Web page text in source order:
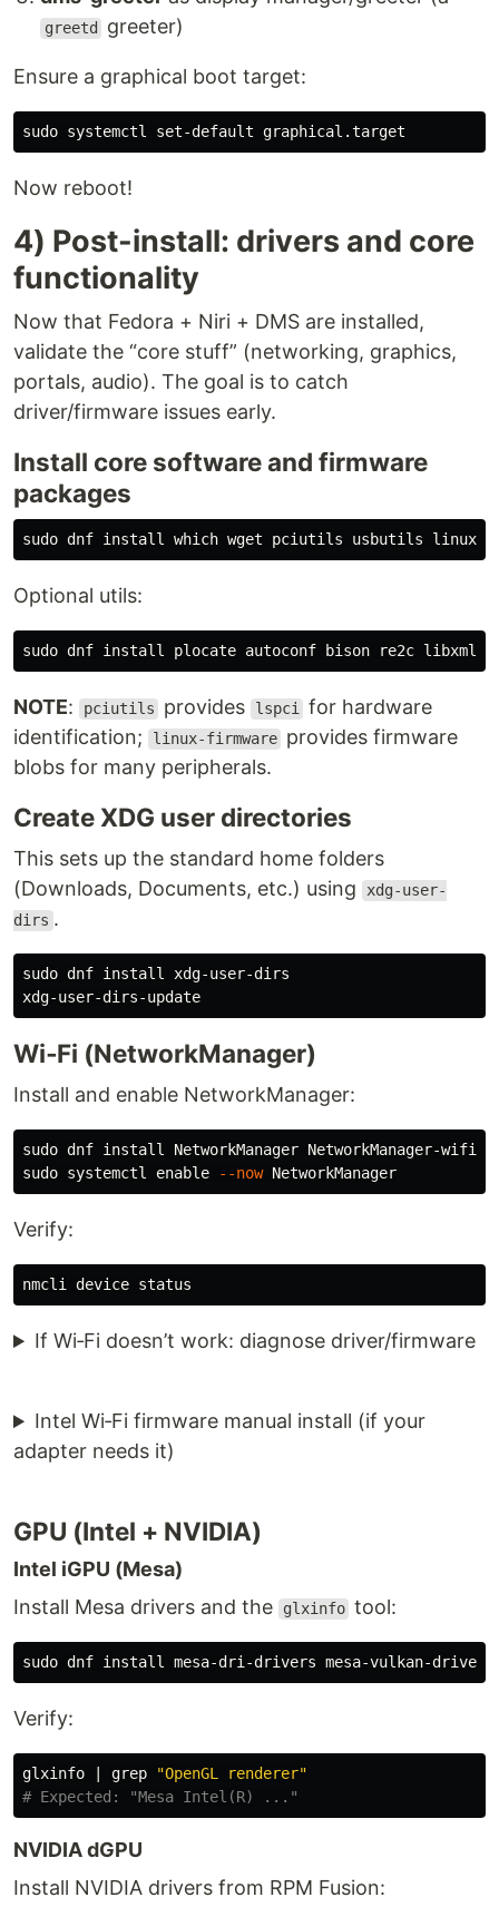
greetd greeter)
Ensure a graphical boot target:
sudo
Now reboot!
4) Post-install: drivers and core
functionality
Now that Fedora + Niri + DMS are installed,
validate the “core stuff” (networking, graphics,
portals, audio). The goal is to catch
driver/firmware issues early.
Install core software and firmware
packages
sudo dnf install
Optional utils:
sudo dnf install
NOTE: pciutils provides lspci
for hardware
identification;
linux-firmware provides firmware
blobs for many peripherals.
Create XDG user directories
This sets up the standard home folders
(Downloads, Documents, etc.) using
xdg-user-
dirs .
sudo dnf install xdg-user-dirs
Wi‑Fi (NetworkManager)
Install and enable NetworkManager:
sudo dnf install
sudo systemctl enable --now
Verify:
If Wi‑Fi doesn’t work: diagnose driver/firmware
Intel Wi‑Fi firmware manual install (if your
adapter needs it)
GPU (Intel + NVIDIA)
Intel iGPU (Mesa)
Install Mesa drivers and the
glxinfo tool:
sudo dnf install
Verify:
glxinfo | grep
"OpenGL renderer"
# Expected: "Mesa Intel(R) ..."
NVIDIA dGPU
Install NVIDIA drivers from RPM Fusion: